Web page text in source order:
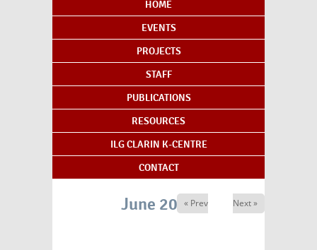
HOME
EVENTS
PROJECTS
STAFF
PUBLICATIONS
RESOURCES
ILG CLARIN K-CENTRE
CONTACT
June 2026« Prev Next »